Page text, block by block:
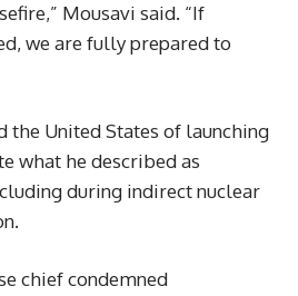
Mousavi said. “If
we are fully prepared to
the United States of launching
what he described as
during indirect nuclear
chief condemned